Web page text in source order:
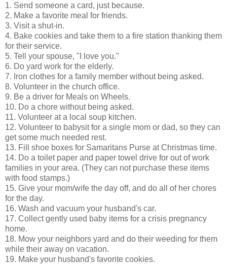
1. Send someone a card, just because.
2. Make a favorite meal for friends.
3. Visit a shut-in.
4. Bake cookies and take them to a fire station thanking them
for their service.
5. Tell your spouse, "I love you."
6. Do yard work for the elderly.
7. Iron clothes for a family member without being asked.
8. Volunteer in the church office.
9. Be a driver for Meals on Wheels.
10. Do a chore without being asked.
11. Volunteer at a local soup kitchen.
12. Volunteer to babysit for a single mom or dad, so they can
get some much needed rest.
13. Fill shoe boxes for Samaritans Purse at Christmas time.
14. Do a toilet paper and paper towel drive for out of work
families in your area. (They can not purchase these items
with food stamps.)
15. Give your mom/wife the day off, and do all of her chores
for the day.
16. Wash and vacuum your husband's car.
17. Collect gently used baby items for a crisis pregnancy
home.
18. Mow your neighbors yard and do their weeding for them
while their away on vacation.
19. Make your husband's favorite cookies.